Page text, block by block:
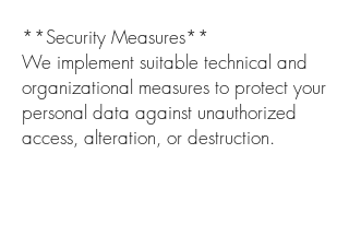
**Security Measures**
We implement suitable technical and
organizational measures to protect your
personal data against unauthorized
access, alteration, or destruction.